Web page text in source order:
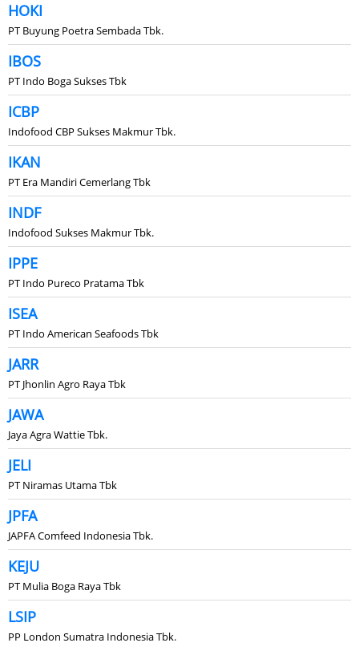
HOKI
PT Buyung Poetra Sembada Tbk.
IBOS
PT Indo Boga Sukses Tbk
ICBP
Indofood CBP Sukses Makmur Tbk.
IKAN
PT Era Mandiri Cemerlang Tbk
INDF
Indofood Sukses Makmur Tbk.
IPPE
PT Indo Pureco Pratama Tbk
ISEA
PT Indo American Seafoods Tbk
JARR
PT Jhonlin Agro Raya Tbk
JAWA
Jaya Agra Wattie Tbk.
JELI
PT Niramas Utama Tbk
JPFA
JAPFA Comfeed Indonesia Tbk.
KEJU
PT Mulia Boga Raya Tbk
LSIP
PP London Sumatra Indonesia Tbk.